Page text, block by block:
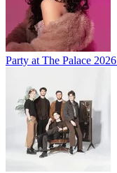
Party at The Palace 2026